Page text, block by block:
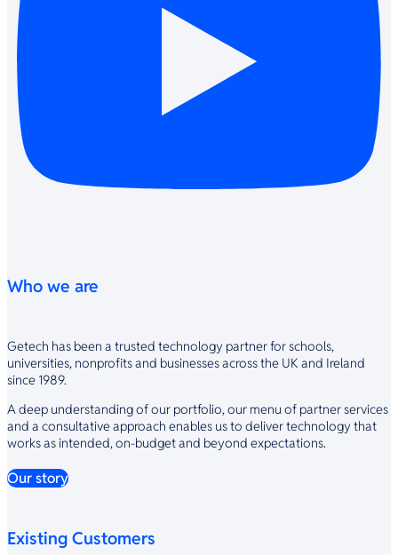
Who we are
Getech has been a trusted technology partner for schools,
universities, nonprofits and businesses across the UK and Ireland
since 1989.
A deep understanding of our portfolio, our menu of partner services
and a consultative approach enables us to deliver technology that
works as intended, on-budget and beyond expectations.
Our story
Existing Customers